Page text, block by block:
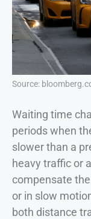
Source:
Waiting time
periods when
slower than a
heavy traffic or
compensate
or in slow
both distance